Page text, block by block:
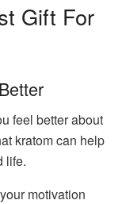
Gift For
feel better about
kratom can help
life.
motivation